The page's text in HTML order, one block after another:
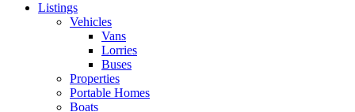
Listings
Vehicles
Vans
Lorries
Buses
Properties
Portable Homes
Boats